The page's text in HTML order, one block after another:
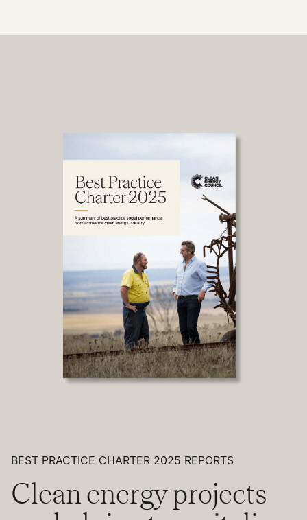
BEST PRACTICE CHARTER 2025 REPORTS
Clean energy projects